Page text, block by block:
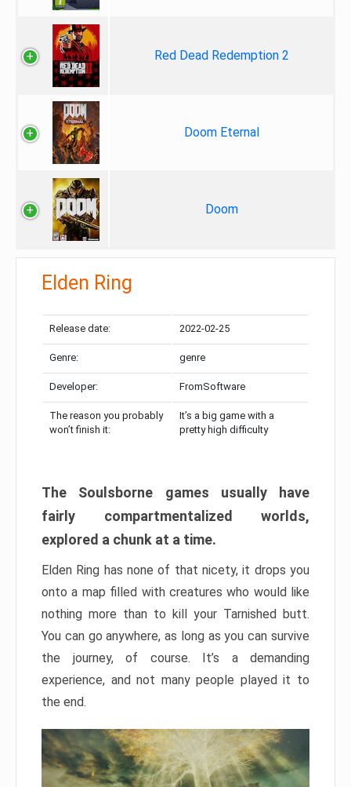
Red Dead Redemption 2
Doom Eternal
Doom
Elden Ring
Release date: 2022-02-25
Genre: genre
Developer: FromSoftware
The reason you probably
won’t finish it:
It’s a big game with a
pretty high difficulty
The Soulsborne games usually have
fairly compartmentalized worlds,
explored a chunk at a time.
Elden Ring has none of that nicety, it drops you
onto a map filled with creatures who would like
nothing more than to kill your Tarnished butt.
You can go anywhere, as long as you can survive
the journey, of course. It’s a demanding
experience, and not many people played it to
the end.